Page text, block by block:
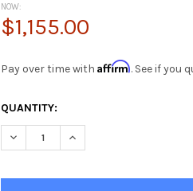
NOW:
$1,155.00
Pay over time with Affirm. See if you
CURRENT
STOCK:
QUANTITY:
DECREASE QUANTITY OF WHITE
INCREASE QUANTITY